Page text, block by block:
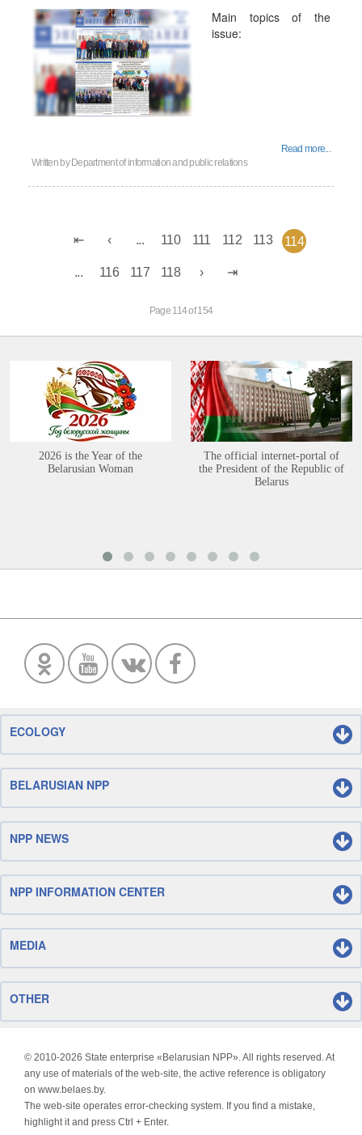
Main topics of the
issue:
Read more...
Written by Department of information and public relations
... 110 111 112 113 114
... 116 117 118
Page 114 of 154
2026 is the Year of the
Belarusian Woman
The official internet-portal of
the President of the Republic of
Belarus
ECOLOGY
BELARUSIAN NPP
NPP NEWS
NPP INFORMATION CENTER
MEDIA
OTHER
© 2010-2026 State enterprise «Belarusian NPP». All rights reserved. At
any use of materials of the web-site, the active reference is obligatory
on www.belaes.by.
The web-site operates error-checking system. If you find a mistake,
highlight it and press Ctrl + Enter.